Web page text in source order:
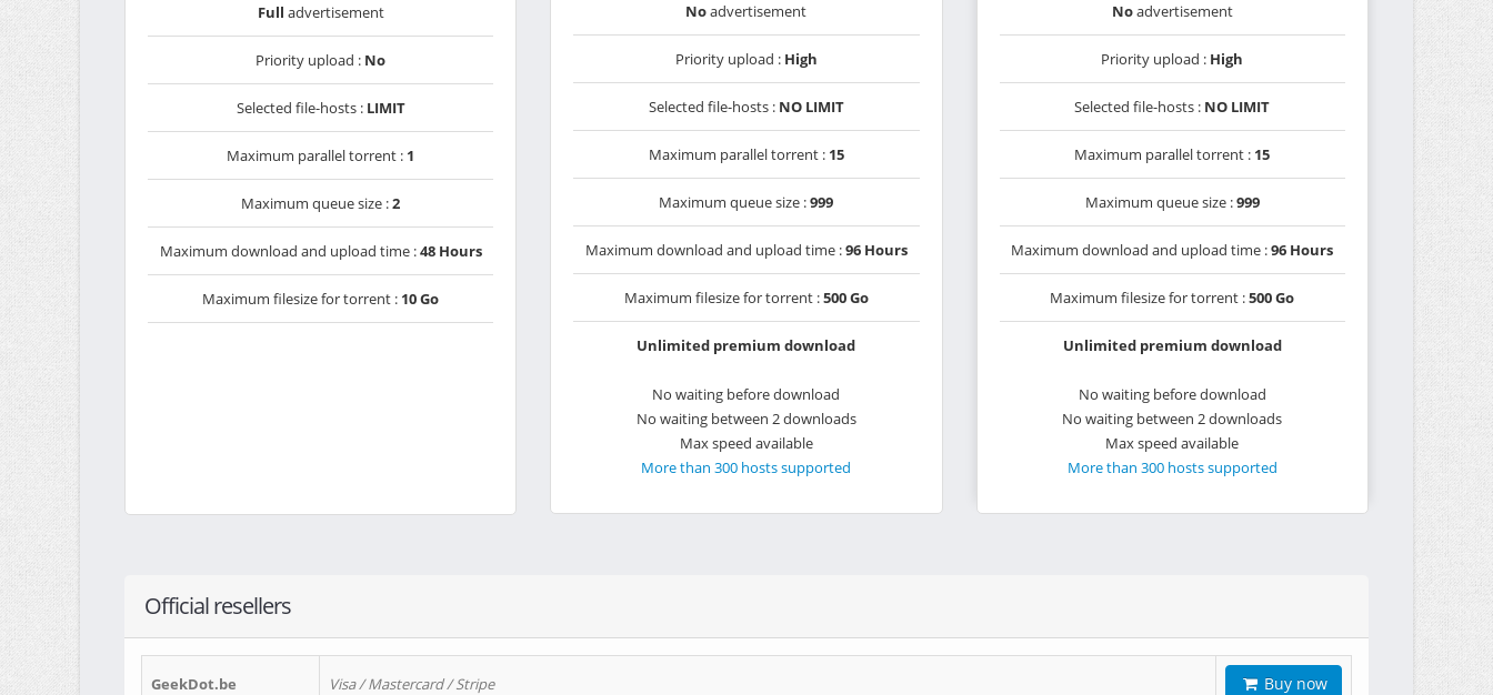
Full advertisement
Priority upload : No
Selected file-hosts : LIMIT
Maximum parallel torrent : 1
Maximum queue size :2
Maximum download and upload time :48 Hours
Maximum filesize for torrent : 10 Go
Noadvertisement
Priority upload : High
Selected file-hosts : NO LIMIT
Maximum parallel torrent : 15
Maximum queue size :999
Maximum download and upload time :96 Hours
Maximum filesize for torrent :500 Go
Unlimited premium download
No waiting before download
No waiting between 2 downloads
Max speed available
More than 300 hosts supported
Noadvertisement
Priority upload : High
Selected file-hosts : NO LIMIT
Maximum parallel torrent : 15
Maximum queue size :999
Maximum download and upload time :96 Hours
Maximum filesize for torrent :500 Go
Unlimited premium download
No waiting before download
No waiting between 2 downloads
Max speed available
More than 300 hosts supported
Official resellers
GeekDot.be Visa / Mastercard / Stripe Buy now